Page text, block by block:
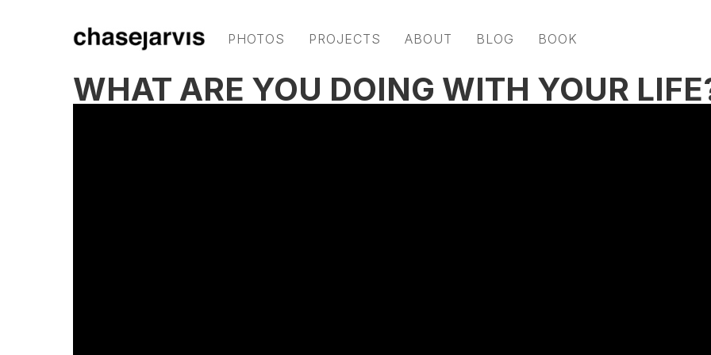
PHOTOS PROJECTS ABOUT BLOG BOOK
WHAT ARE YOU DOING WITH YOUR